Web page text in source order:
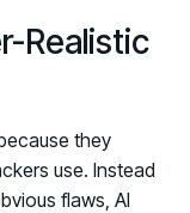
Realistic
they
use. Instead
flaws, AI